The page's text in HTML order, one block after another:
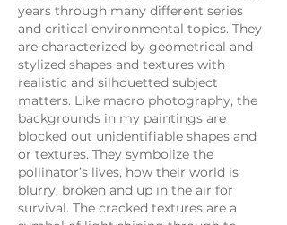
years through many different series
and critical environmental topics. They
are characterized by geometrical and
stylized shapes and textures with
realistic and silhouetted subject
matters. Like macro photography, the
backgrounds in my paintings are
blocked out unidentifiable shapes and
or textures. They symbolize the
pollinator’s lives, how their world is
blurry, broken and up in the air for
survival. The cracked textures are a